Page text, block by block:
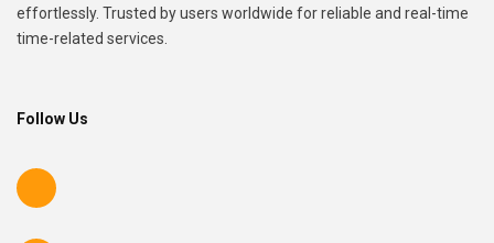
effortlessly. Trusted by users worldwide for reliable and real-time
time-related services.
Follow Us